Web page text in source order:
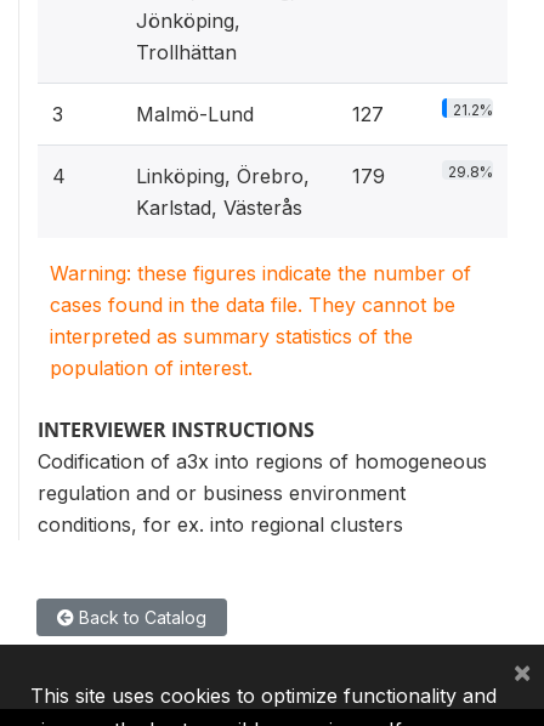
Jönköping,
Trollhättan
3 Malmö-Lund 127 21.2%
4
Linköping, Örebro,
Karlstad, Västerås
179 29.8%
Warning: these figures indicate the number of
cases found in the data file. They cannot be
interpreted as summary statistics of the
population of interest.
INTERVIEWER INSTRUCTIONS
Codification of a3x into regions of homogeneous
regulation and or business environment
conditions, for ex. into regional clusters
Back to Catalog
This site uses cookies to optimize functionality and
×